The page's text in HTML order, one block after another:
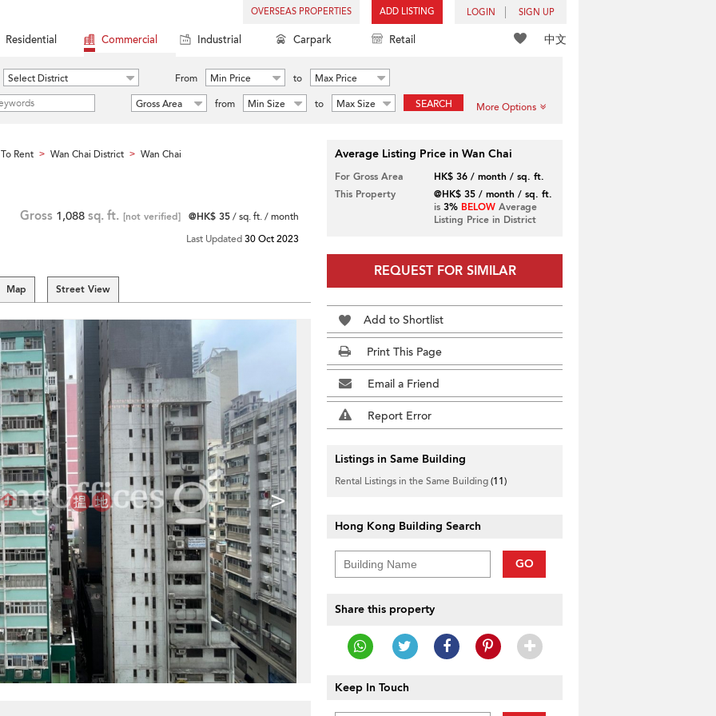
OVERSEAS PROPERTIES ADD LISTING LOGIN SIGN UP
中文
Residential Commercial Industrial Carpark Retail
Select District From Min Price to
Max Price
Gross Area
from Min Size to Max Size SEARCH More Options
Rent > Wan Chai District > Wan Chai
Gross 1,088 sq. ft. [not verified] @HK$ 35/ sq. ft. / month
Last Updated30 Oct 2023
Map Street View
>
Average Listing Price in Wan Chai
For Gross Area
HK$ 36 / month / sq. ft.
This Property
@HK$ 35 / month / sq. ft.
is 3% BELOWAverage
Listing Price in District
REQUEST FOR SIMILAR
Add to Shortlist
Print This Page
Email a Friend
Report Error
Listings in Same Building
Rental Listings in the Same Building(11)
Hong Kong Building Search
GO
Share this property
Keep In Touch